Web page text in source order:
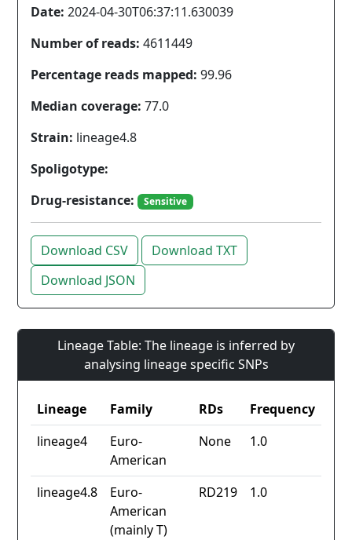
Date: 2024-04-30T06:37:11.630039
Number of reads: 4611449
Percentage reads mapped: 99.96
Median coverage: 77.0
Strain: lineage4.8
Spoligotype:
Drug-resistance:
Sensitive
Download CSV
Download TXT
Download JSON
Lineage Table: The lineage is inferred by
analysing lineage specific SNPs
Lineage Family RDs
Frequency
lineage4
Euro-
American
None 1.0
lineage4.8
Euro-
American
(mainly T)
RD219 1.0